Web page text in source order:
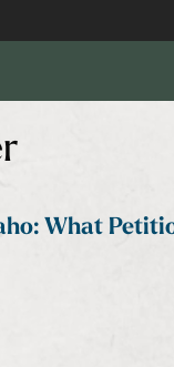
What